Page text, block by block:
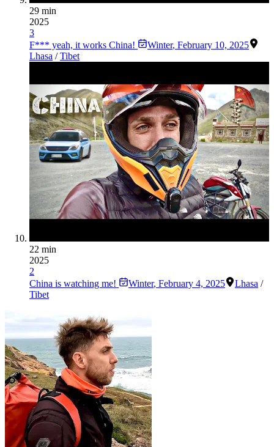
29 min
2025
3
F*** yeah, it works China!
Winter, February 10, 2025
Lhasa /Tibet
22 min
2025
2
China is watching me!
Winter, February 4, 2025 Lhasa /
Tibet